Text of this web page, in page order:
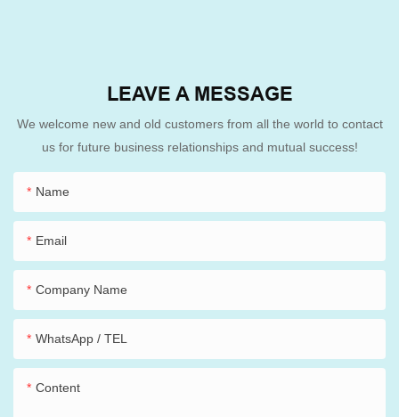
LEAVE A MESSAGE
We welcome new and old customers from all the world to contact
us for future business relationships and mutual success!
Name
Email
Company Name
WhatsApp / TEL
Content